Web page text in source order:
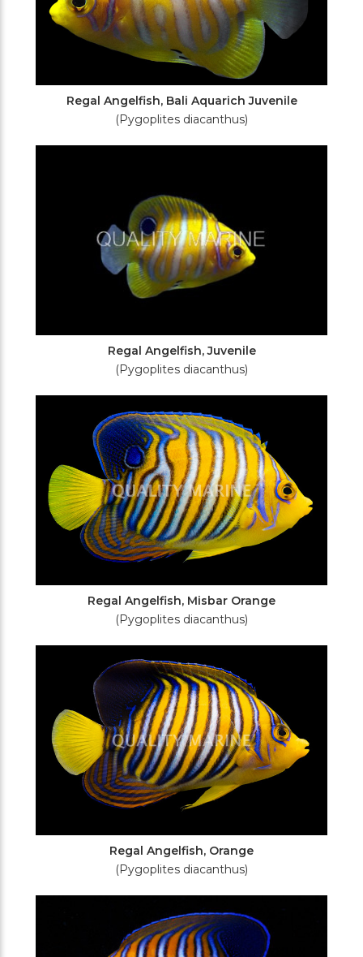
Regal Angelfish, Bali Aquarich Juvenile
(Pygoplites diacanthus)
Regal Angelfish, Juvenile
(Pygoplites diacanthus)
Regal Angelfish, Misbar Orange
(Pygoplites diacanthus)
Regal Angelfish, Orange
(Pygoplites diacanthus)